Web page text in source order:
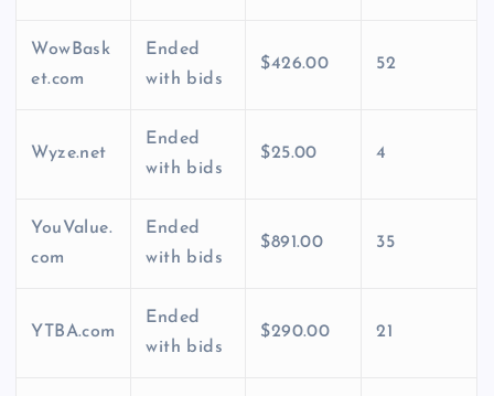
WowBask
et.com
Ended
with bids
$426.00 52
Wyze.net
Ended
with bids
$25.00 4
YouValue.
com
Ended
with bids
$891.00 35
YTBA.com
Ended
with bids
$290.00 21